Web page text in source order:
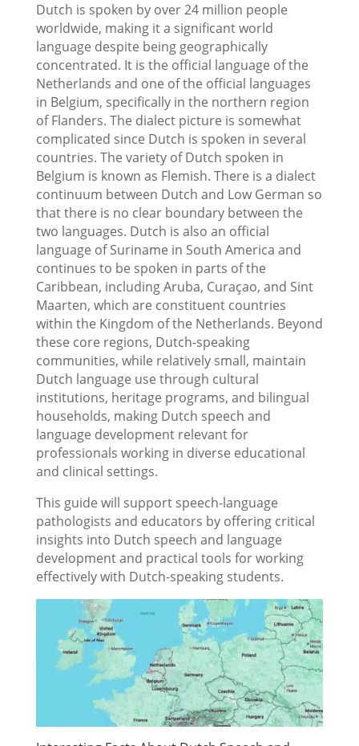
Dutch is spoken by over 24 million people
worldwide, making it a significant world
language despite being geographically
concentrated. It is the official language of the
Netherlands and one of the official languages
in Belgium, specifically in the northern region
of Flanders. The dialect picture is somewhat
complicated since Dutch is spoken in several
countries. The variety of Dutch spoken in
Belgium is known as Flemish. There is a dialect
continuum between Dutch and Low German so
that there is no clear boundary between the
two languages. Dutch is also an official
language of Suriname in South America and
continues to be spoken in parts of the
Caribbean, including Aruba, Curaçao, and Sint
Maarten, which are constituent countries
within the Kingdom of the Netherlands. Beyond
these core regions, Dutch-speaking
communities, while relatively small, maintain
Dutch language use through cultural
institutions, heritage programs, and bilingual
households, making Dutch speech and
language development relevant for
professionals working in diverse educational
and clinical settings.
This guide will support speech-language
pathologists and educators by offering critical
insights into Dutch speech and language
development and practical tools for working
effectively with Dutch-speaking students.